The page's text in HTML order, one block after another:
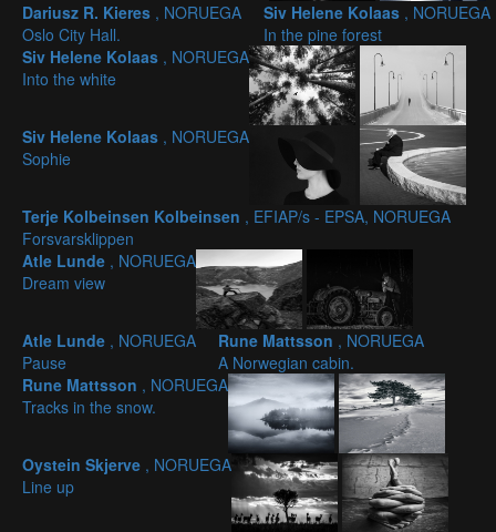
Dariusz R. Kieres , NORUEGA
Oslo City Hall.
Siv Helene Kolaas , NORUEGA
In the pine forest
Siv Helene Kolaas , NORUEGA
Into the white
Siv Helene Kolaas , NORUEGA
Sophie
Terje Kolbeinsen Kolbeinsen , EFIAP/s - EPSA, NORUEGA
Forsvarsklippen
Atle Lunde , NORUEGA
Dream view
Atle Lunde , NORUEGA
Pause
Rune Mattsson , NORUEGA
A Norwegian cabin.
Rune Mattsson , NORUEGA
Tracks in the snow.
Oystein Skjerve , NORUEGA
Line up